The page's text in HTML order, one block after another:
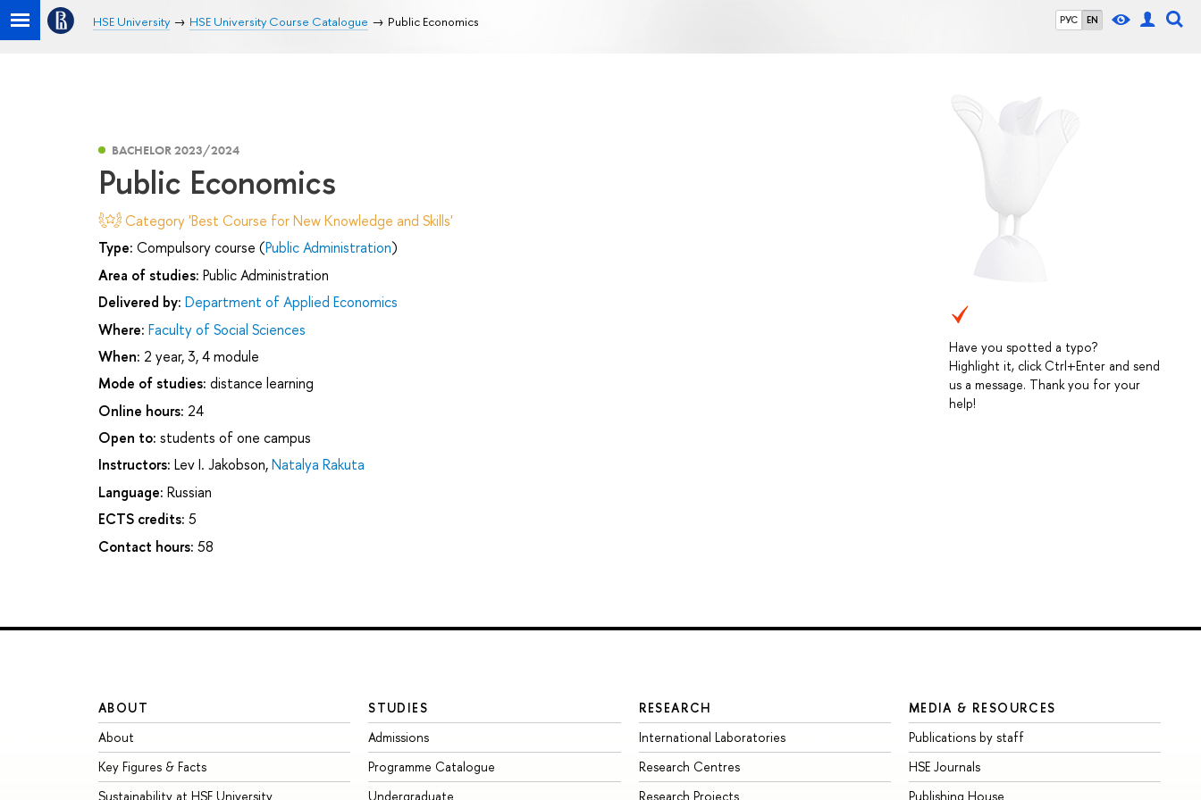
РУС EN
HSE University HSE University Course Catalogue Public Economics
Have you spotted a typo?
Highlight it, click Ctrl+Enter and send
us a message. Thank you for your
help!
BACHELOR 2023/2024
Public Economics
Category 'Best Course for New Knowledge and Skills'
Type: Compulsory course (Public Administration)
Area of studies: Public Administration
Delivered by: Department of Applied Economics
Where: Faculty of Social Sciences
When: 2 year, 3, 4 module
Mode of studies: distance learning
Online hours: 24
Open to: students of one campus
Instructors: Lev I. Jakobson,Natalya Rakuta
Language: Russian
ECTS credits: 5
Contact hours: 58
ABOUT
About
Key Figures & Facts
Sustainability at HSE University
STUDIES
Admissions
Programme Catalogue
Undergraduate
RESEARCH
International Laboratories
Research Centres
Research Projects
MEDIA & RESOURCES
Publications by staff
HSE Journals
Publishing House